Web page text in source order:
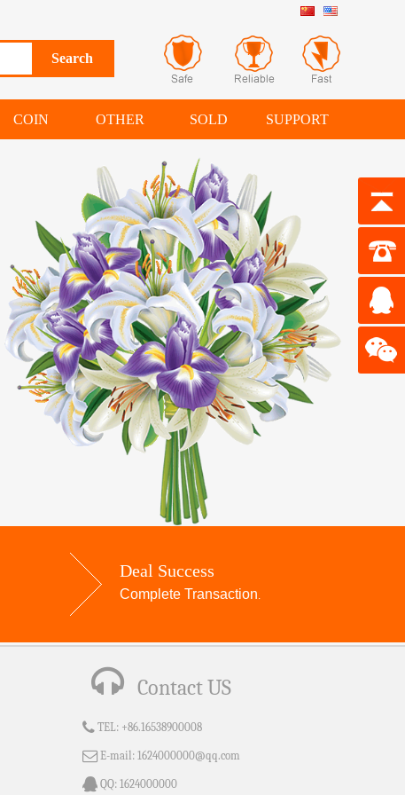
COIN OTHER SOLD SUPPORT
Deal Success
Complete Transaction.
Contact US
TEL: +86.16538900008
E-mail: 1624000000@qq.com
QQ: 1624000000